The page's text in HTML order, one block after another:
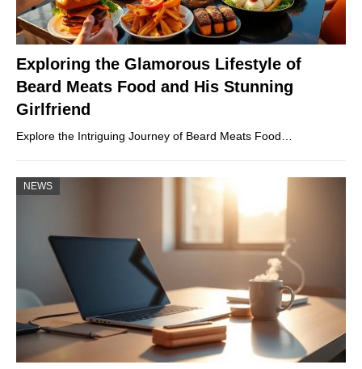
Exploring the Glamorous Lifestyle of
Beard Meats Food and His Stunning
Girlfriend
Explore the Intriguing Journey of Beard Meats Food…
NEWS